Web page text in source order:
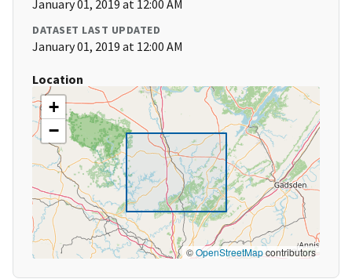
January 01, 2019 at 12:00 AM
DATASET LAST UPDATED
January 01, 2019 at 12:00 AM
Location
+
−
©OpenStreetMapcontributors